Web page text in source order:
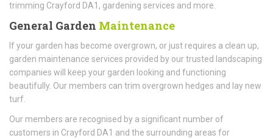
trimming Crayford DA1, gardening services and more.
General Garden Maintenance
If your garden has become overgrown, or just requires a clean up,
garden maintenance services provided by our trusted landscaping
companies will keep your garden looking and functioning
beautifully. Our members can trim overgrown hedges and lay new
turf.
Our members are recognised by a significant number of
customers in Crayford DA1 and the surrounding areas for